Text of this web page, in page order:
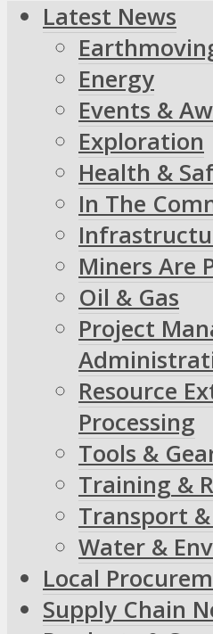
Latest News
Energy
Events &
Exploration
Health &
In The
Miners Are
Oil & Gas
Project
Resource
Processing
Tools &
Training &
Transport
Water &
Local
Supply Chain